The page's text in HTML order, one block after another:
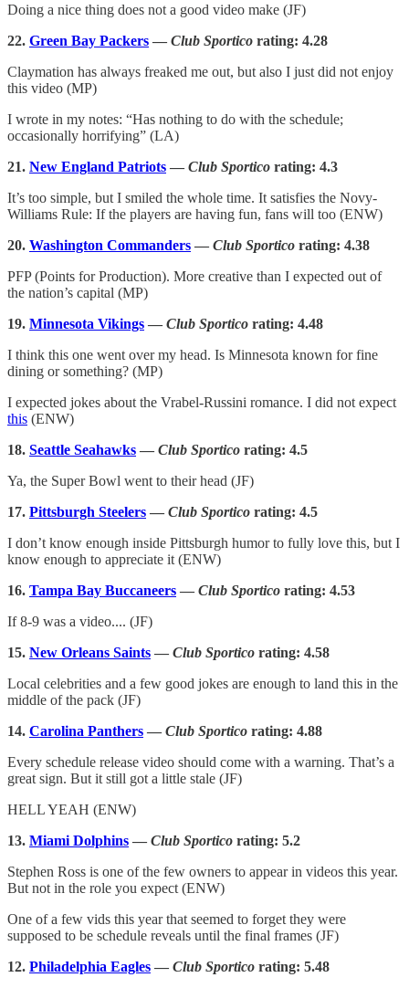
Doing a nice thing does not a good video make (JF)
22. Green Bay Packers — Club Sportico rating: 4.28
Claymation has always freaked me out, but also I just did not enjoy
this video (MP)
I wrote in my notes: “Has nothing to do with the schedule;
occasionally horrifying” (LA)
21. New England Patriots — Club Sportico rating: 4.3
It’s too simple, but I smiled the whole time. It satisfies the Novy-
Williams Rule: If the players are having fun, fans will too (ENW)
20. Washington Commanders — Club Sportico rating: 4.38
PFP (Points for Production). More creative than I expected out of
the nation’s capital (MP)
19. Minnesota Vikings — Club Sportico rating: 4.48
I think this one went over my head. Is Minnesota known for fine
dining or something? (MP)
I expected jokes about the Vrabel-Russini romance. I did not expect
this (ENW)
18. Seattle Seahawks — Club Sportico rating: 4.5
Ya, the Super Bowl went to their head (JF)
17. Pittsburgh Steelers — Club Sportico rating: 4.5
I don’t know enough inside Pittsburgh humor to fully love this, but I
know enough to appreciate it (ENW)
16. Tampa Bay Buccaneers — Club Sportico rating: 4.53
If 8-9 was a video.... (JF)
15. New Orleans Saints — Club Sportico rating: 4.58
Local celebrities and a few good jokes are enough to land this in the
middle of the pack (JF)
14. Carolina Panthers — Club Sportico rating: 4.88
Every schedule release video should come with a warning. That’s a
great sign. But it still got a little stale (JF)
HELL YEAH (ENW)
13. Miami Dolphins — Club Sportico rating: 5.2
Stephen Ross is one of the few owners to appear in videos this year.
But not in the role you expect (ENW)
One of a few vids this year that seemed to forget they were
supposed to be schedule reveals until the final frames (JF)
12. Philadelphia Eagles — Club Sportico rating: 5.48